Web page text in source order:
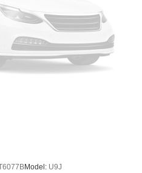
Model: U9J